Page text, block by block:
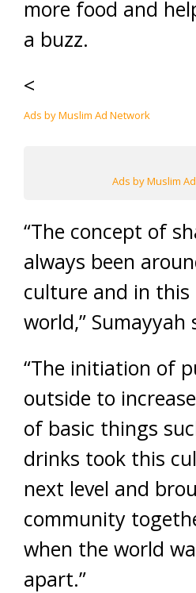
more food and
a buzz.
<
Ads by Muslim Ad Network
Ads by Muslim
“The concept of
always been
culture and in
world,” Sumayyah
“The initiation of
outside to
of basic things
drinks took this
next level and
community
when the world
apart.”